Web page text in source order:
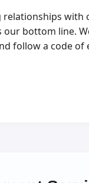
with
our bottom line.
follow a code